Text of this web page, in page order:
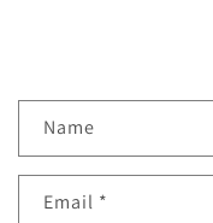
n
Name
Email *